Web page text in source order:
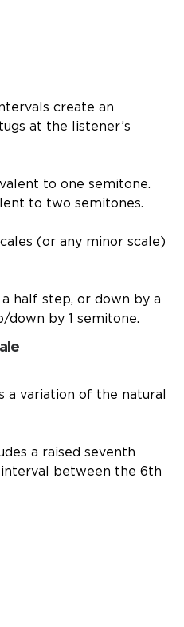
create an
at the listener’s
to one semitone.
to two semitones.
(or any minor scale)
half step, or down by a
down by 1 semitone.
a variation of the natural
a raised seventh
between the 6th